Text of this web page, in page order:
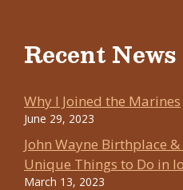
Recent News
Why I Joined the Marines
June 29, 2023
John Wayne Birthplace
Unique Things to Do in
March 13, 2023